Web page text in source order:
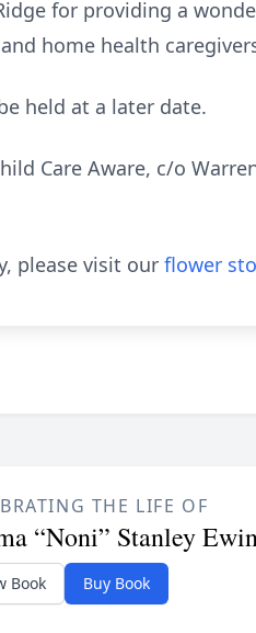
for providing a
home health
held at a later date.
Care Aware, c/o
please visit our flower
THE LIFE OF
“Noni” Stanley
Book Buy Book